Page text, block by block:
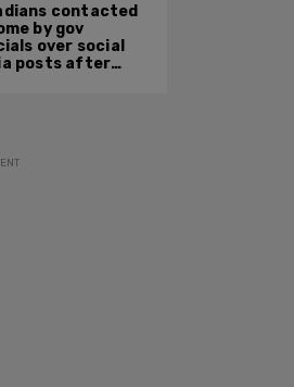
contacted
by gov
over social
posts after